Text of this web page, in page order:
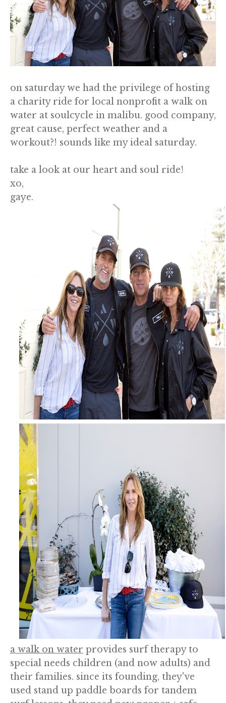
on saturday we had the privilege of hosting
a charity ride for local nonprofit a walk on
water at soulcycle in malibu. good company,
great cause, perfect weather and a
workout?! sounds like my ideal saturday.
take a look at our heart and soul ride!
xo,
gaye.
a walk on water provides surf therapy to
special needs children (and now adults) and
their families. since its founding, they've
used stand up paddle boards for tandem